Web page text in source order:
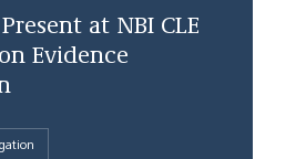
at NBI CLE
Evidence